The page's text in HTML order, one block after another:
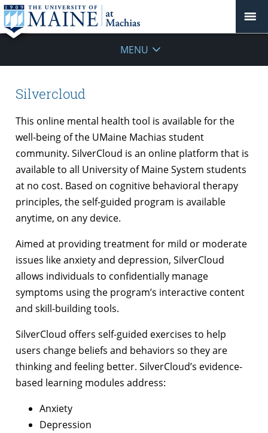
MENU
Silvercloud
This online mental health tool is available for the
well-being of the UMaine Machias student
community. SilverCloud is an online platform that is
available to all University of Maine System students
at no cost. Based on cognitive behavioral therapy
principles, the self-guided program is available
anytime, on any device.
Aimed at providing treatment for mild or moderate
issues like anxiety and depression, SilverCloud
allows individuals to confidentially manage
symptoms using the program’s interactive content
and skill-building tools.
SilverCloud offers self-guided exercises to help
users change beliefs and behaviors so they are
thinking and feeling better. SilverCloud’s evidence-
based learning modules address:
Anxiety
Depression